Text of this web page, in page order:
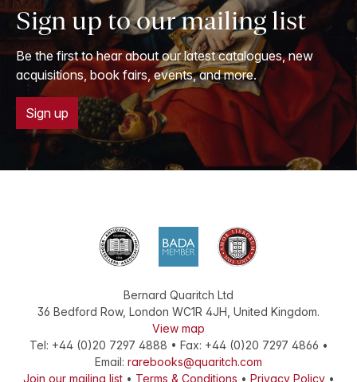
Sign up to our mailing list
Be the first to hear about our latest catalogues, new
acquisitions, book fairs, events, and more.
Sign up
Bernard Quaritch Ltd
36 Bedford Row, London WC1R 4JH United Kingdom.
View map
Tel: +44 (0)20 7297 4888 • Fax: +44 (0)20 7297 4866 •
Email: rarebooks@quaritch.com
Join our mailing list• Terms & Conditions • Privacy Policy•